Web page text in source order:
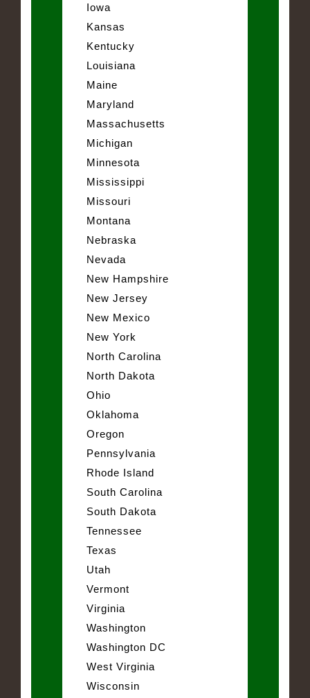
Iowa
Kansas
Kentucky
Louisiana
Maine
Maryland
Massachusetts
Michigan
Minnesota
Mississippi
Missouri
Montana
Nebraska
Nevada
New Hampshire
New Jersey
New Mexico
New York
North Carolina
North Dakota
Ohio
Oklahoma
Oregon
Pennsylvania
Rhode Island
South Carolina
South Dakota
Tennessee
Texas
Utah
Vermont
Virginia
Washington
Washington DC
West Virginia
Wisconsin